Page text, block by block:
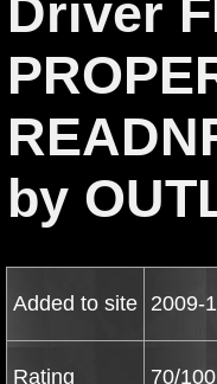
Driver
by
Added to site 2009-
Rating 70/100